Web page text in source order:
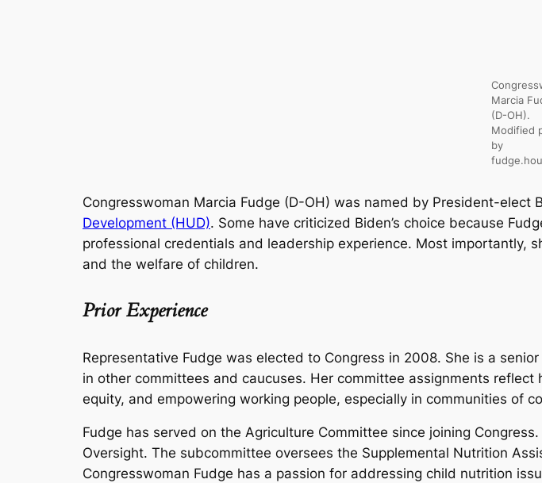
Marcia
(D-OH).
Modified
by
Congresswoman Marcia Fudge (D-OH) was named by President-elect
Development (HUD). Some have criticized Biden’s choice because
professional credentials and leadership experience. Most importantly,
and the welfare of children.
Prior Experience
Representative Fudge was elected to Congress in 2008. She is a
in other committees and caucuses. Her committee assignments
equity, and empowering working people, especially in communities of
Fudge has served on the Agriculture Committee since joining
Oversight. The subcommittee oversees the Supplemental Nutrition
Congresswoman Fudge has a passion for addressing child nutrition